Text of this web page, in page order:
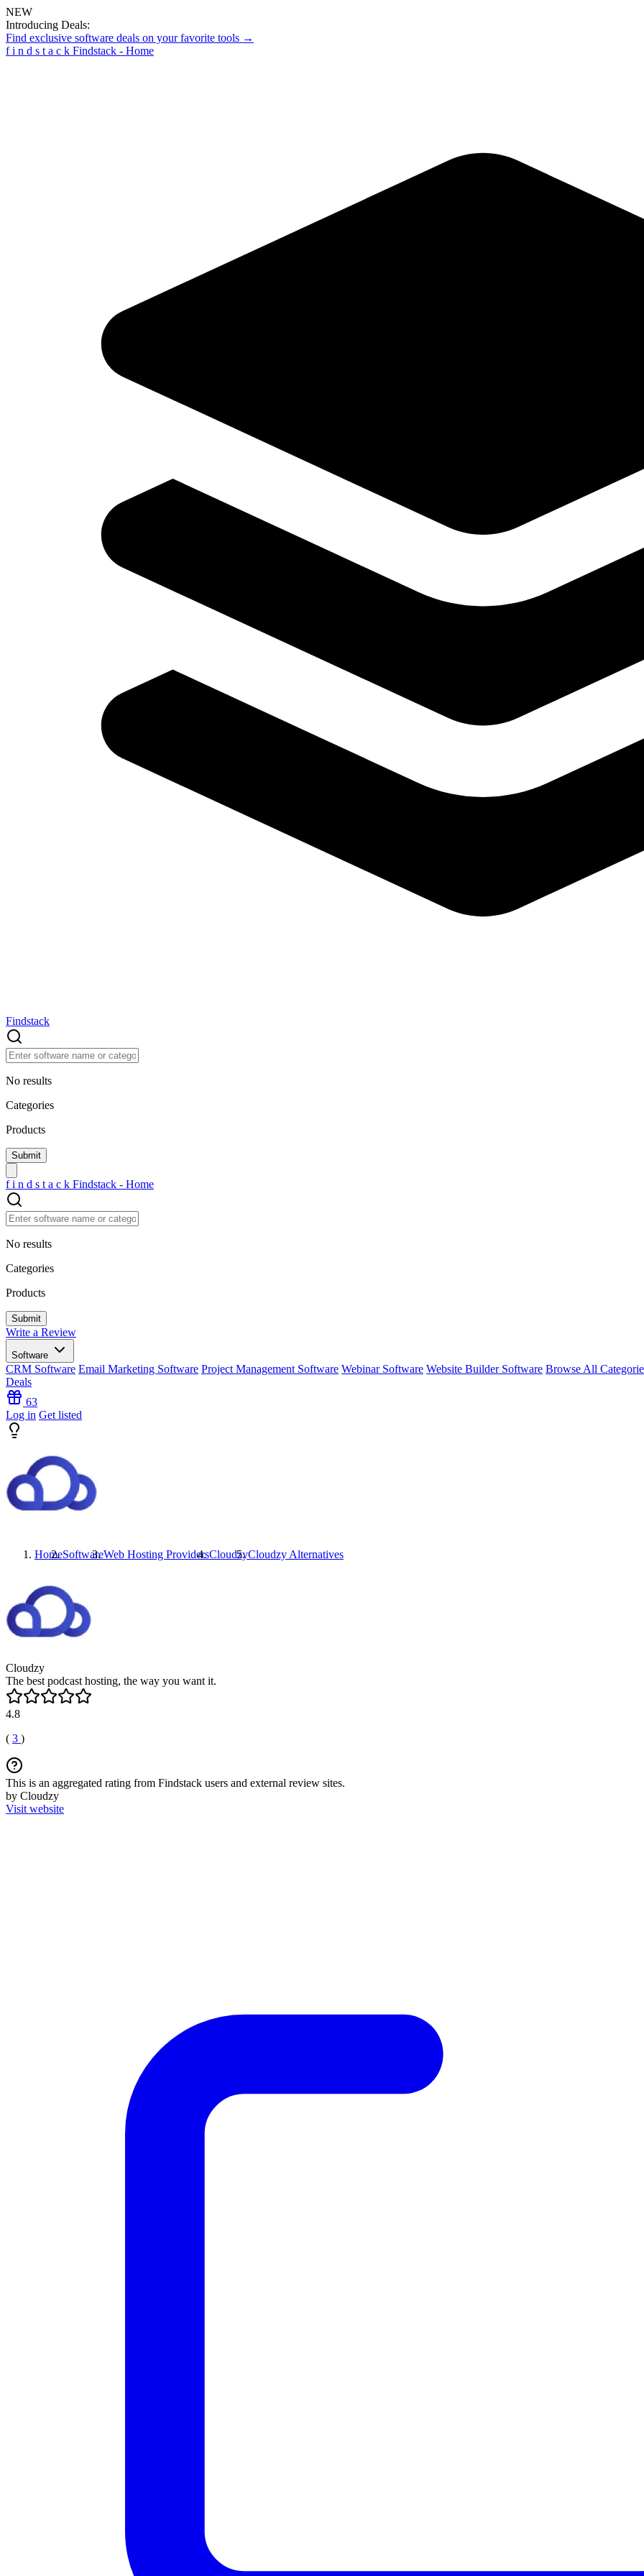
NEW
Introducing Deals:
Find exclusive software deals on your favorite tools →
f i n d s t a c k Findstack - Home
Findstack
No results
Categories
Products
f i n d s t a c k Findstack - Home
No results
Categories
Products
Write a Review
Software
CRM Software Email Marketing Software Project Management Software Webinar Software Website Builder Software Browse All
Deals
63
Log in Get listed
HomeSoftwareWeb Hosting ProvidersCloudzyCloudzy Alternatives
Cloudzy
The best podcast hosting, the way you want it.
4.8
( 3 )
This is an aggregated rating from Findstack users and external review sites.
by Cloudzy
Visit website